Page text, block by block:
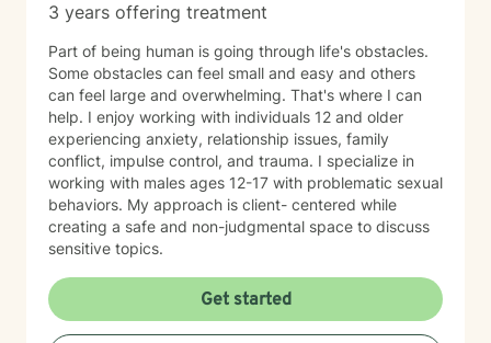
3 years offering treatment
Part of being human is going through life's obstacles.
Some obstacles can feel small and easy and others
can feel large and overwhelming. That's where I can
help. I enjoy working with individuals 12 and older
experiencing anxiety, relationship issues, family
conflict, impulse control, and trauma. I specialize in
working with males ages 12-17 with problematic sexual
behaviors. My approach is client- centered while
creating a safe and non-judgmental space to discuss
sensitive topics.
Get started